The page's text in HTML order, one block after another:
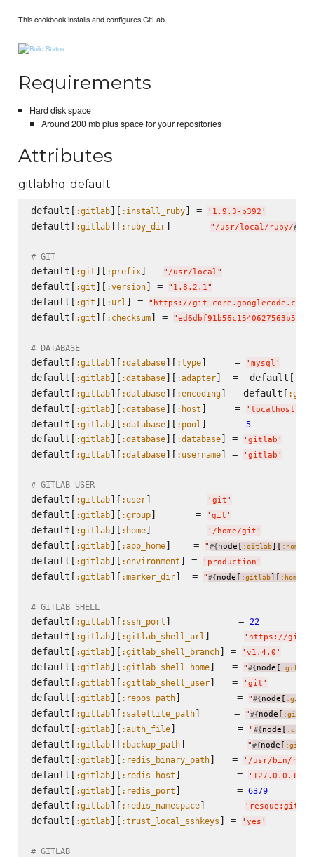
This cookbook installs and configures GitLab.
Requirements
Hard disk space
Around 200 mb plus space for your repositories
Attributes
gitlabhq::default
default[ :gitlab][ :install_ruby] = ' 1.9.3-p392 '
default[ :gitlab][ :ruby_dir]     = " /usr/local/ruby/#{
# GIT
default[ :git ][ :prefix] = " /usr/local"
default[ :git ][ :version] = " 1.8.2.1"
default[ :git ][ :url ] = " https://git-
default[ :git ][ :checksum] = "
# DATABASE
default[ :gitlab][ :database][ :type]     = ' mysql '
default[ :gitlab][ :database][ :adapter]  =  default[
default[ :gitlab][ :database][ :encoding] = default[
default[ :gitlab][ :database][ :host ]     = ' localhost
default[ :gitlab][ :database][ :pool ]     = 5
default[ :gitlab][ :database][ :database] = ' gitlab '
default[ :gitlab][ :database][ :username] = ' gitlab '
# GITLAB USER
default[ :gitlab][ :user]        = ' git '
default[ :gitlab][ :group]       = ' git '
default[ :gitlab][ :home]        = ' /home/git '
default[ :gitlab][ :app_home]    = "#{node[ :gitlab][ :home
default[ :gitlab][ :environment ] = ' production '
default[ :gitlab][ :marker_dir]  = "#{node[ :gitlab][ :home
# GITLAB SHELL
default[ :gitlab][ :ssh_port ]            = 22
default[ :gitlab][ :gitlab_shell_url ]    = ' https://
default[ :gitlab][ :gitlab_shell_branch] = ' v1.4.0 '
default[ :gitlab][ :gitlab_shell_home]   = "#{node[ :gitlab
default[ :gitlab][ :gitlab_shell_user]   = ' git '
default[ :gitlab][ :repos_path]          = "#{node[
default[ :gitlab][ :satellite_path]      = "#{node[ :gitlab
default[ :gitlab][ :auth_file]           = "#{node[
default[ :gitlab][ :backup_path]         = "#{node[ :gitlab
default[ :gitlab][ :redis_binary_path]   = ' /usr/bin/
default[ :gitlab][ :redis_host ]          = ' 127.0.0.1
default[ :gitlab][ :redis_port ]          = 6379
default[ :gitlab][ :redis_namespace]     = ' resque:gitlab
default[ :gitlab][ :trust_local_sshkeys ] = ' yes '
# GITLAB